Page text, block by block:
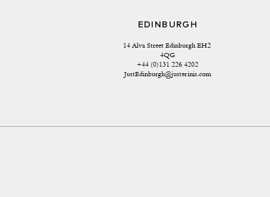
EDINBURGH
14 Alva Street Edinburgh EH2
4QG
+44 (0)131 226 4202
JustEdinburgh@justerinis.com